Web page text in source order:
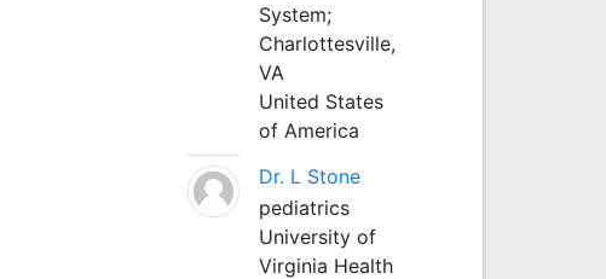
System;
Charlottesville,
VA
United States
of America
Dr. L Stone
pediatrics
University of
Virginia Health